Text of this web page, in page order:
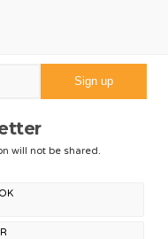
will not be shared.